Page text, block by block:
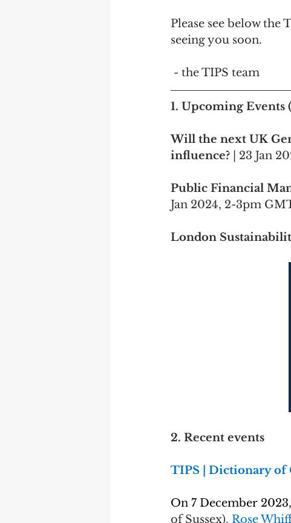
Please see below
seeing you soon.
- the TIPS team
1. Upcoming Events
Will the next UK
influence?
| 23 Jan
Public Financial
Jan 2024, 2-3pm
London
2. Recent events
TIPS | Dictionary
On 7 December
of Sussex), Rose